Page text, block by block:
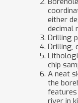
either
decimal
Drilling
Drilling,
chip
​A neat
the
river in